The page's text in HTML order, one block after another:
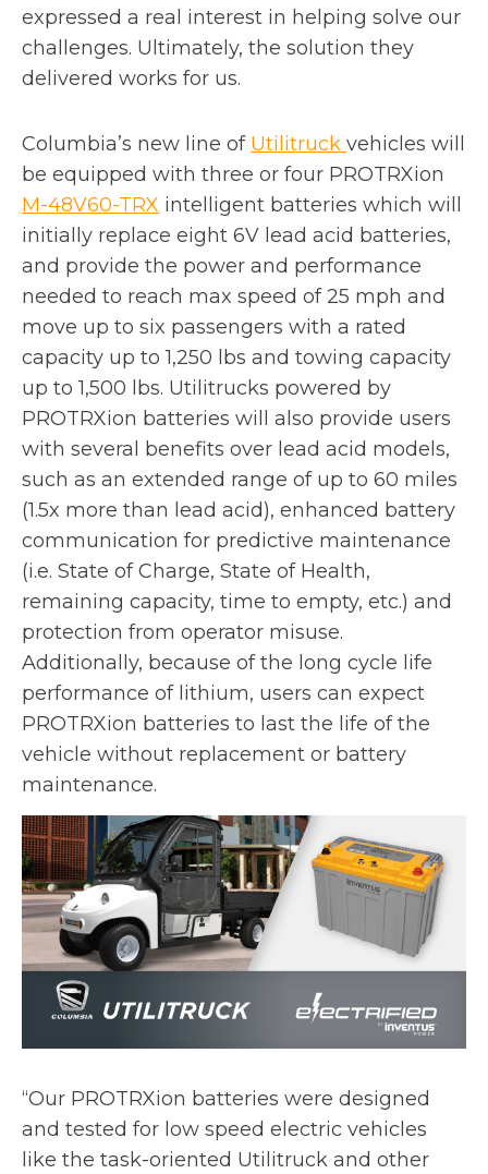
expressed a real interest in helping solve our
challenges. Ultimately, the solution they
delivered works for us.
Columbia’s new line of Utilitruck o
p
e
n
s
i
n
a
n
e
w
t
a
b
vehicles will
be equipped with three or four PROTRXion
M-48V60-TRX intelligent batteries which will
initially replace eight 6V lead acid batteries,
and provide the power and performance
needed to reach max speed of 25 mph and
move up to six passengers with a rated
capacity up to 1,250 lbs and towing capacity
up to 1,500 lbs. Utilitrucks powered by
PROTRXion batteries will also provide users
with several benefits over lead acid models,
such as an extended range of up to 60 miles
(1.5x more than lead acid), enhanced battery
communication for predictive maintenance
(i.e. State of Charge, State of Health,
remaining capacity, time to empty, etc.) and
protection from operator misuse.
Additionally, because of the long cycle life
performance of lithium, users can expect
PROTRXion batteries to last the life of the
vehicle without replacement or battery
maintenance.
“Our PROTRXion batteries were designed
and tested for low speed electric vehicles
like the task-oriented Utilitruck and other